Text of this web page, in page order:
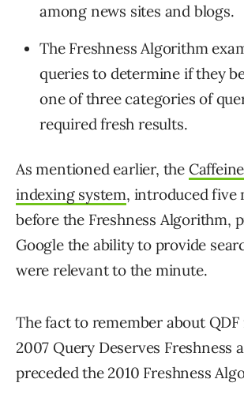
among news sites and blogs.
The Freshness Algorithm
queries to determine if they
one of three categories of
required fresh results.
As mentioned earlier, the
indexing system, introduced five
before the Freshness Algorithm,
Google the ability to provide
were relevant to the minute.
The fact to remember about
2007 Query Deserves Freshness
preceded the 2010 Freshness